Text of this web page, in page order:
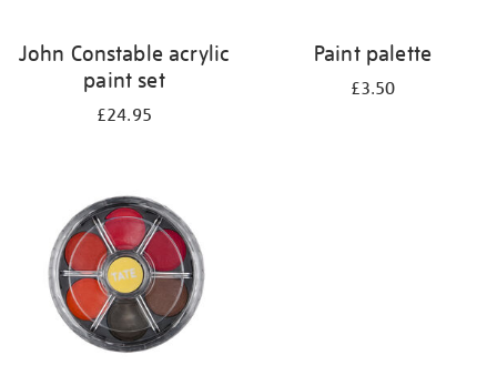
John Constable acrylic
paint set
£24.95
Paint palette
£3.50